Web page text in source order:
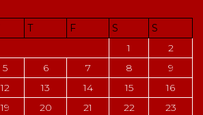
T F S
S
1
2
5 6 7 8
9
12 13 14 15
16
19 20 21 22
23